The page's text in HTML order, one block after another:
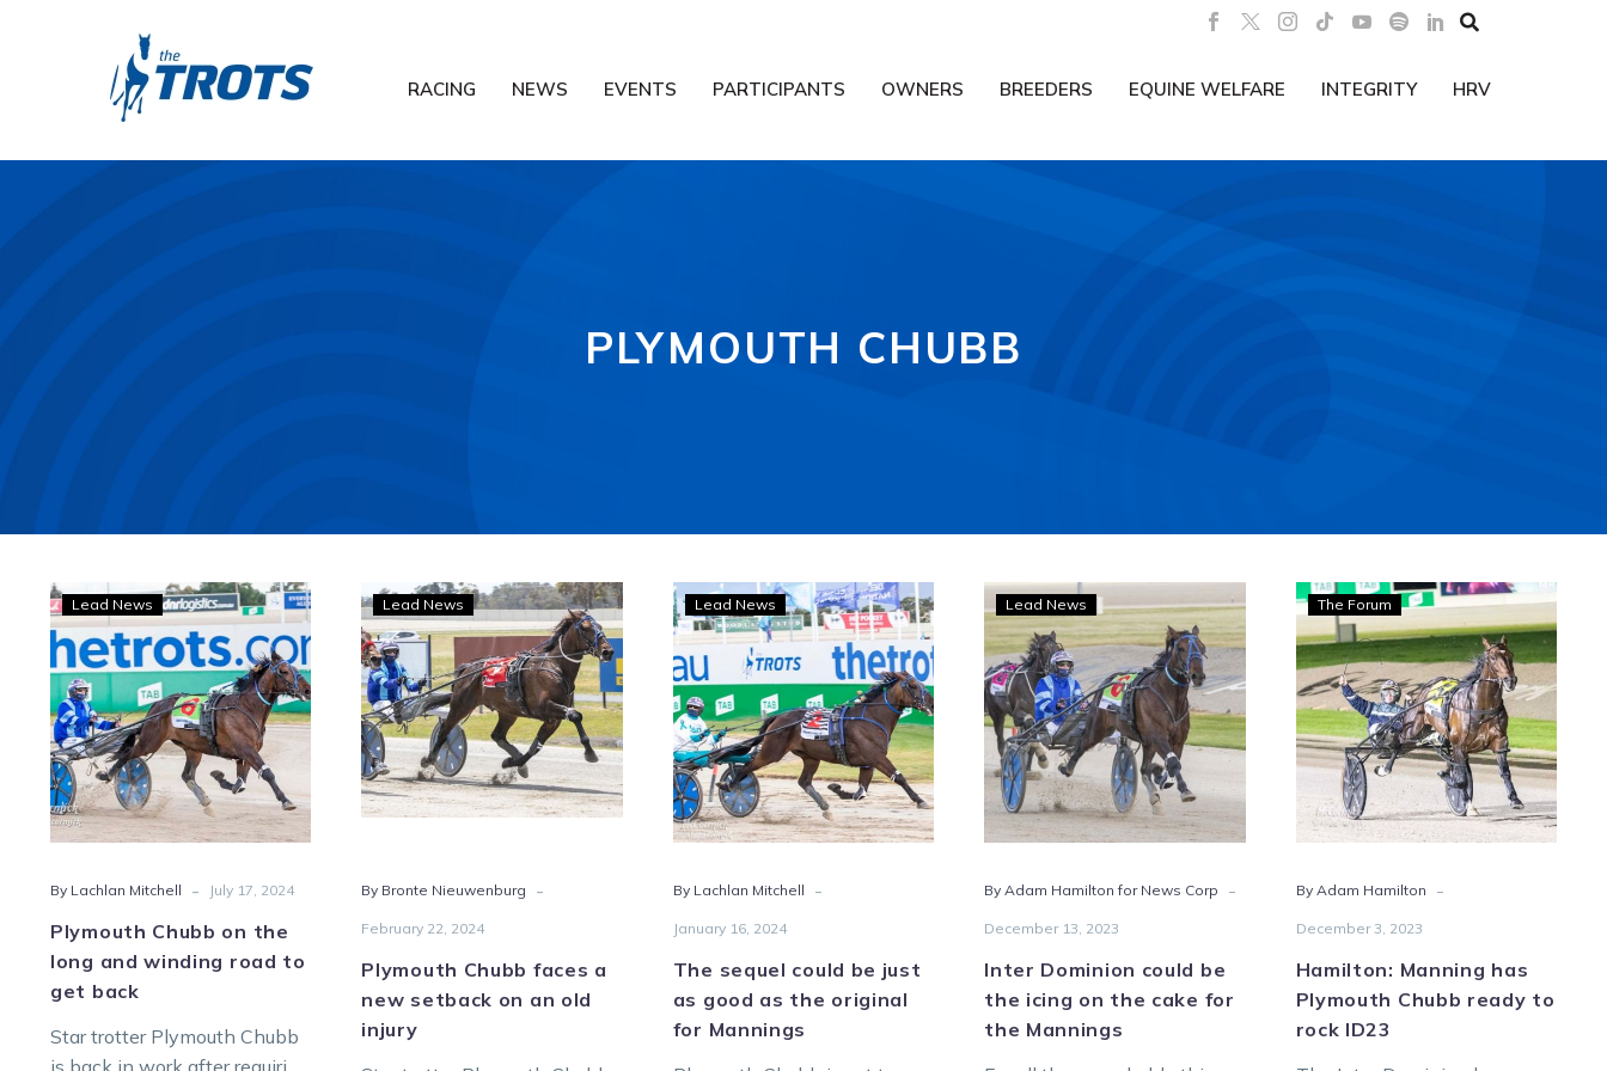

RACING NEWS EVENTS PARTICIPANTS OWNERS BREEDERS EQUINE WELFARE INTEGRITY HRV
PLYMOUTH CHUBB
Plymouth
Chubb
on
the
long
and
winding
road
to
back
Lead News
By Lachlan Mitchell - July 17, 2024
Plymouth Chubb on the
long and winding road to
get back
Star trotter Plymouth Chubb
Plymouth
Chubb
faces
a
new
setback
on
an
Lead News
By Bronte Nieuwenburg -
February 22, 2024
Plymouth Chubb faces a
new setback on an old
injury
The
sequel
could
be
just
as
good
as
the
for
Lead News
By Lachlan Mitchell -
January 16, 2024
The sequel could be just
as good as the original
for Mannings
Dominion
could
be
the
icing
on
the
cake
the
Mannings
Lead News
By Adam Hamilton for News Corp -
December 13, 2023
Inter Dominion could be
the icing on the cake for
the Mannings
Hamilton:
Manning
has
Plymouth
Chubb
ready
to
rock
ID23
The Forum
By Adam Hamilton -
December 3, 2023
Hamilton: Manning has
Plymouth Chubb ready to
rock ID23